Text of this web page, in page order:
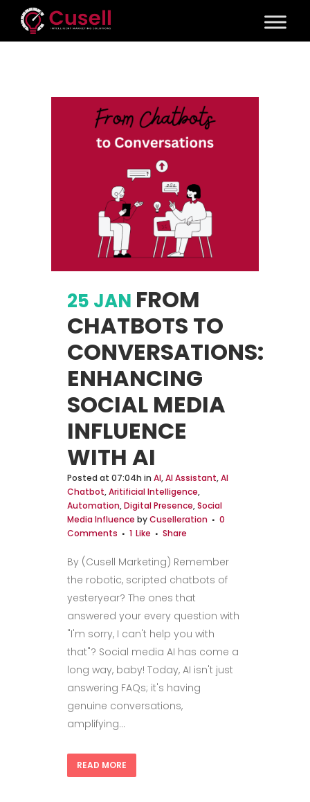
25 JAN FROM
CHATBOTS TO
CONVERSATIONS:
ENHANCING
SOCIAL MEDIA
INFLUENCE
WITH AI
Posted at 07:04h in AI,AI Assistant,AI
Chatbot,Aritificial Intelligence,
Automation,Digital Presence,Social
Media Influence byCuselleration
0
Comments
1 Like Share
By (Cusell Marketing) Remember
the robotic, scripted chatbots of
yesteryear? The ones that
answered your every question with
"I'm sorry, I can't help you with
that"? Social media AI has come a
long way, baby! Today, AI isn't just
answering FAQs; it's having
genuine conversations,
amplifying...
READ MORE